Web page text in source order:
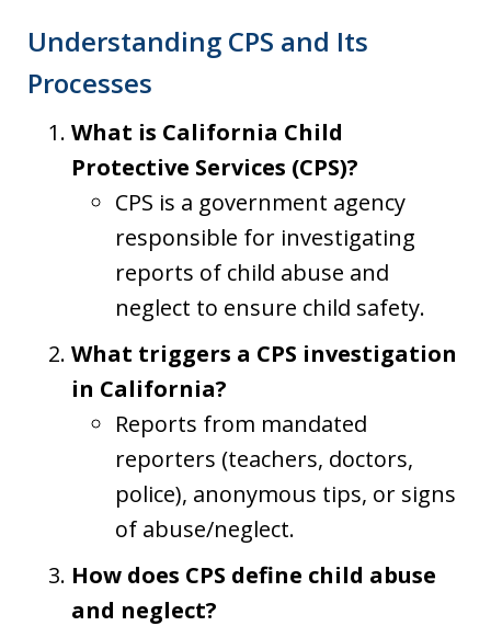
Understanding CPS and Its
Processes
What is California Child
Protective Services (CPS)?
CPS is a government agency
responsible for investigating
reports of child abuse and
neglect to ensure child safety.
What triggers a CPS investigation
in California?
Reports from mandated
reporters (teachers, doctors,
police), anonymous tips, or signs
of abuse/neglect.
How does CPS define child abuse
and neglect?